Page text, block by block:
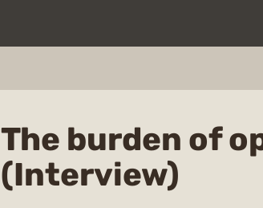
The burden of
(Interview)